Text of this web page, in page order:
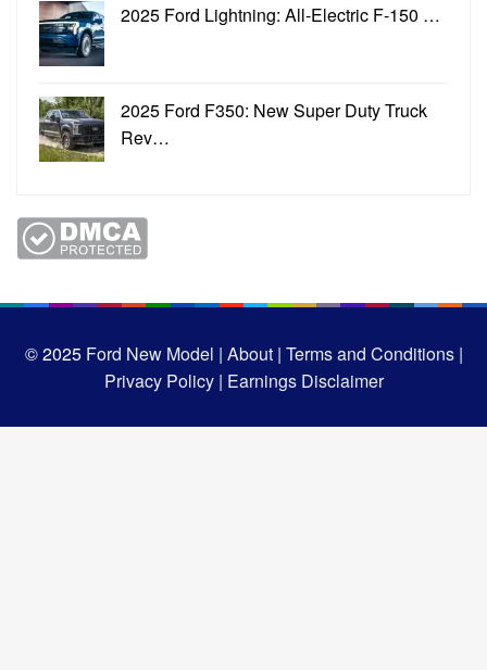
2025 Ford Lightning: All-Electric F-150 …
2025 Ford F350: New Super Duty Truck
Rev…
© 2025Ford New Model | About | Terms and Conditions |
Privacy Policy | Earnings Disclaimer